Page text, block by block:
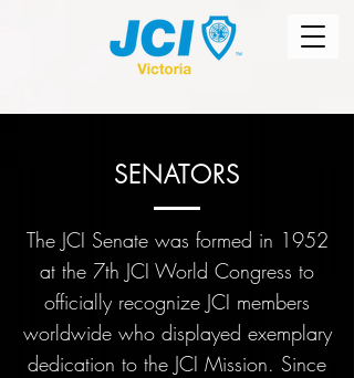
SENATORS
The JCI Senate was formed in 1952
at the 7th JCI World Congress to
officially recognize JCI members
worldwide who displayed exemplary
dedication to the JCI Mission. Since